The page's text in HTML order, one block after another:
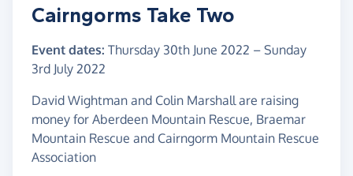
Cairngorms Take Two
Event dates: Thursday 30th June 2022 – Sunday
3rd July 2022
David Wightman and Colin Marshall are raising
money for Aberdeen Mountain Rescue, Braemar
Mountain Rescue and Cairngorm Mountain Rescue
Association